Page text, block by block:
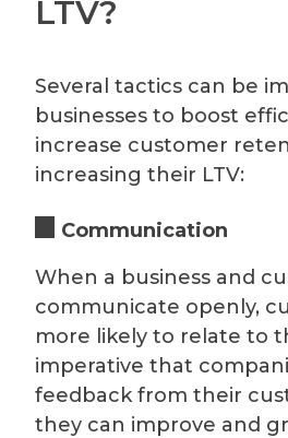
LTV?
Several tactics can be
businesses to boost
increase customer
increasing their LTV:
Communication
When a business and
communicate openly,
more likely to relate to
imperative that
feedback from their
they can improve and